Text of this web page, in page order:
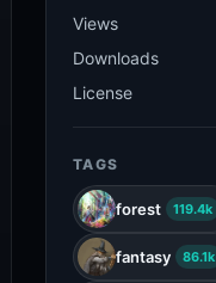
Views
Downloads
License
TAGS
forest 119.4k
fantasy 86.1k